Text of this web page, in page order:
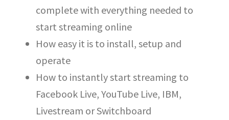
complete with everything needed to
start streaming online
How easy it is to install, setup and
operate
How to instantly start streaming to
Facebook Live, YouTube Live, IBM,
Livestream or Switchboard